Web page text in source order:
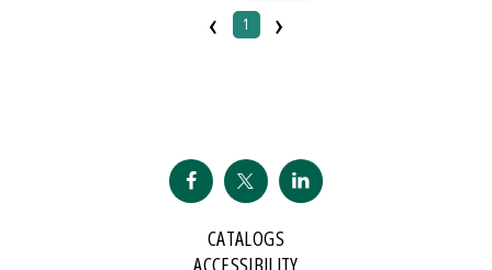
‹ 1 ›
CATALOGS
ACCESSIBILITY